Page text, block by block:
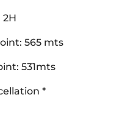
565 mts
531mts
*